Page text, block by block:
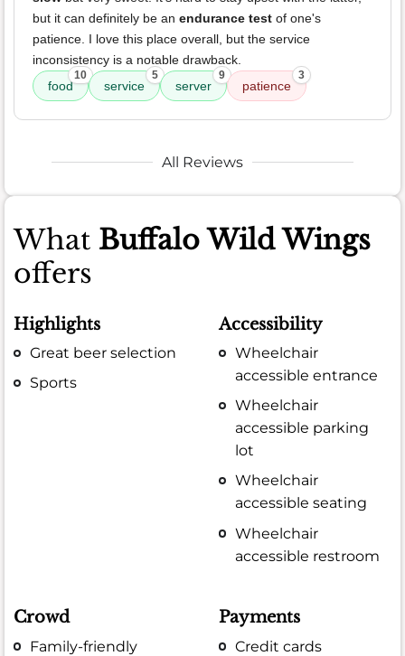
but it can definitely be an endurance test of one's
patience. I love this place overall, but the service
inconsistency is a notable drawback.
food
10
service
5
server
9
patience
3
All Reviews
What Buffalo Wild Wings
offers
Highlights
Great beer selection
Sports
Accessibility
Wheelchair
accessible entrance
Wheelchair
accessible parking
lot
Wheelchair
accessible seating
Wheelchair
accessible restroom
Crowd
Family-friendly
Payments
Credit cards